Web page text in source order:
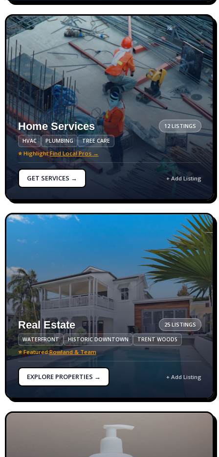
Home Services 12 LISTINGS
HVAC PLUMBING TREE CARE
⭐ Highlight:Find Local Pros →
GET SERVICES → + Add Listing
Real Estate 25 LISTINGS
WATERFRONT HISTORIC DOWNTOWN TRENT WOODS
⭐ Featured:Rowland & Team
EXPLORE PROPERTIES → + Add Listing